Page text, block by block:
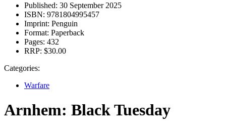
Published: 30 September 2025
ISBN: 9781804995457
Imprint: Penguin
Format: Paperback
Pages: 432
RRP: $30.00
Categories:
Warfare
Arnhem: Black Tuesday